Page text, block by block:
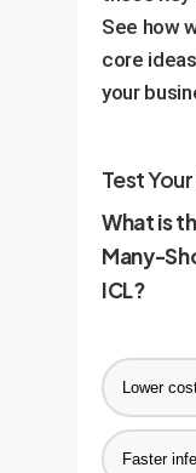
retrain
a highly
system.
See how
core
your
Test
What is
Many-
ICL?
Lower
Faster